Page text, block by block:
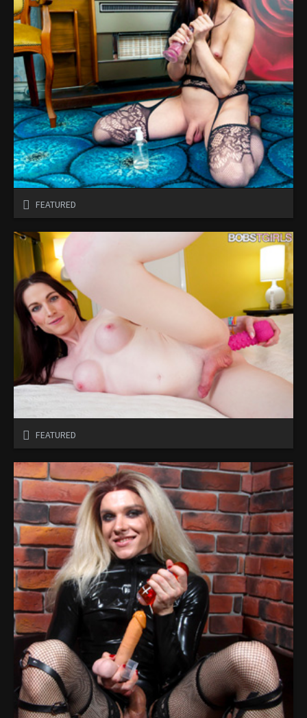
FEATURED
FEATURED